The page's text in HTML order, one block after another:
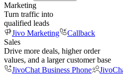
Marketing
Turn traffic into
qualified leads
Jivo Marketing
Callback
Sales
Drive more deals, higher order
values, and a larger customer base
JivoChat Business Phone